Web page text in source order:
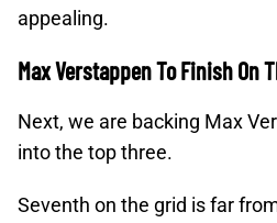
appealing.
Max Verstappen To Finish On
Next, we are backing Max
into the top three.
Seventh on the grid is far